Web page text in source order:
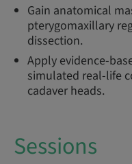
Gain anatomical
pterygomaxillary
dissection.
Apply evidence-
simulated real-life
cadaver heads.
Sessions